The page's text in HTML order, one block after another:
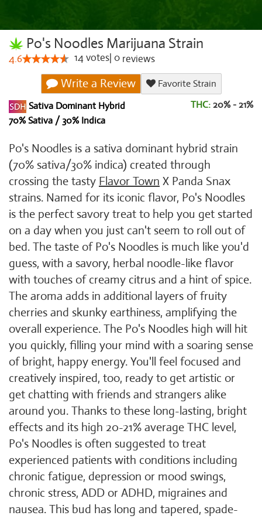
Po's Noodles Marijuana Strain
4.6 14votes 0 reviews
Write a Review
Favorite Strain
Sativa Dominant Hybrid
70% Sativa / 30% Indica
THC: 20% - 21%
Po's Noodles is a sativa dominant hybrid strain
(70% sativa/30% indica) created through
crossing the tasty Flavor Town X Panda Snax
strains. Named for its iconic flavor, Po's Noodles
is the perfect savory treat to help you get started
on a day when you just can't seem to roll out of
bed. The taste of Po's Noodles is much like you'd
guess, with a savory, herbal noodle-like flavor
with touches of creamy citrus and a hint of spice.
The aroma adds in additional layers of fruity
cherries and skunky earthiness, amplifying the
overall experience. The Po's Noodles high will hit
you quickly, filling your mind with a soaring sense
of bright, happy energy. You'll feel focused and
creatively inspired, too, ready to get artistic or
get chatting with friends and strangers alike
around you. Thanks to these long-lasting, bright
effects and its high 20-21% average THC level,
Po's Noodles is often suggested to treat
experienced patients with conditions including
chronic fatigue, depression or mood swings,
chronic stress, ADD or ADHD, migraines and
nausea. This bud has long and tapered, spade-